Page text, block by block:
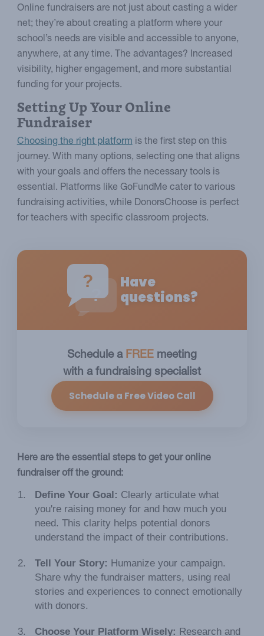
Online fundraisers are not just about casting a wider
net; they’re about creating a platform where your
school’s needs are visible and accessible to anyone,
anywhere, at any time. The advantages? Increased
visibility, higher engagement, and more substantial
funding for your projects.
Setting Up Your Online
Fundraiser
Choosing the right platform is the first step on this
journey. With many options, selecting one that aligns
with your goals and offers the necessary tools is
essential. Platforms like GoFundMe cater to various
fundraising activities, while DonorsChoose is perfect
for teachers with specific classroom projects.
?
?
Have
questions?
Schedule a FREE meeting
with a fundraising specialist
Schedule a Free Video Call
Here are the essential steps to get your online
fundraiser off the ground:
Define Your Goal: Clearly articulate what
you're raising money for and how much you
need. This clarity helps potential donors
understand the impact of their contributions.
Tell Your Story: Humanize your campaign.
Share why the fundraiser matters, using real
stories and experiences to connect emotionally
with donors.
Choose Your Platform Wisely: Research and